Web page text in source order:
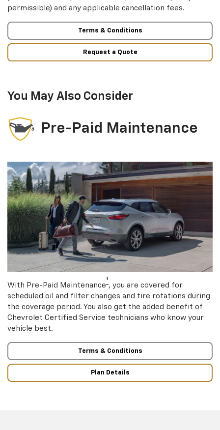
permissible) and any applicable cancellation fees.
Terms & Conditions
Request a Quote
You May Also Consider
Pre-Paid Maintenance
With Pre-Paid Maintenance† , you are covered for
scheduled oil and filter changes and tire rotations during
the coverage period. You also get the added benefit of
Chevrolet Certified Service technicians who know your
vehicle best.
Terms & Conditions
Plan Details